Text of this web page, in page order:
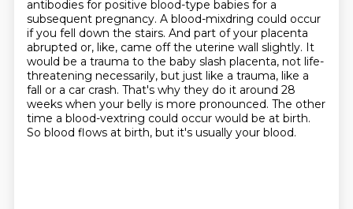
antibodies for positive blood-type babies for a
subsequent pregnancy. A blood-mixdring could occur
if you fell down the stairs. And part of your placenta
abrupted or, like, came off the uterine wall slightly. It
would be a trauma to the baby slash placenta, not life-
threatening necessarily, but just like a trauma, like a
fall or a car crash. That's why they do it around 28
weeks when your belly is more pronounced. The other
time a blood-vextring could occur would be at birth.
So blood flows at birth, but it's usually your blood.